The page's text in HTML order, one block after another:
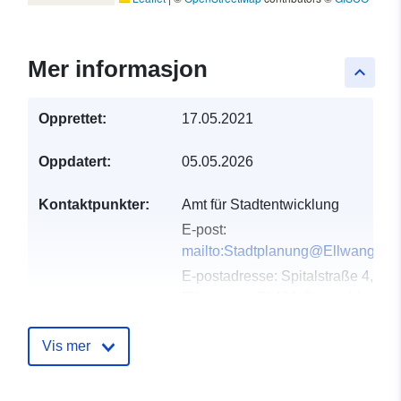
keyboard_arrow_up
Mer informasjon
Opprettet: 17.05.2021
Oppdatert: 05.05.2026
Kontaktpunkter:
Amt für Stadtentwicklung
E-post:
E-postadresse: Spitalstraße 4,
Katalogopptak:
Vis mer